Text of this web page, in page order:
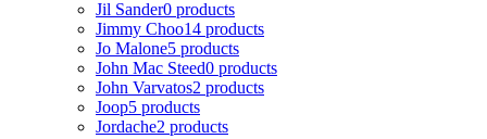
Jil Sander0 products
Jimmy Choo14 products
Jo Malone5 products
John Mac Steed0 products
John Varvatos2 products
Joop5 products
Jordache2 products